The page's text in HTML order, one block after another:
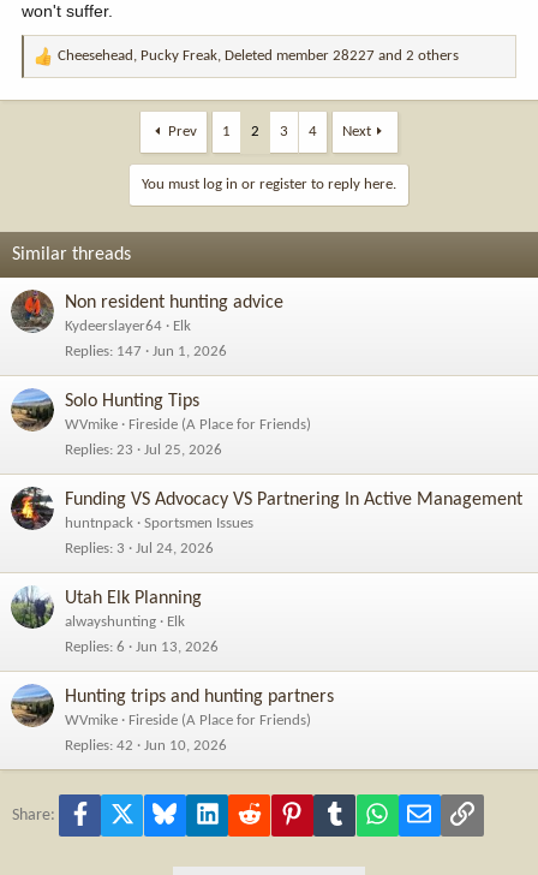
won't suffer.
R
:
Cheesehead , Pucky Freak, Deleted member 28227 and 2 others
Prev 1 2 3 4 Next
You must log in or register to reply here.
Similar threads
Non resident hunting advice
Kydeerslayer64
Elk
Replies 147 Jun 1, 2026
Solo Hunting Tips
WVmike
Fireside (A Place for Friends)
Replies 23 Jul 25, 2026
Funding VS Advocacy VS Partnering In Active Management
huntnpack
Sportsmen Issues
Replies 3 Jul 24, 2026
Utah Elk Planning
alwayshunting
Elk
Replies 6 Jun 13, 2026
Hunting trips and hunting partners
WVmike
Fireside (A Place for Friends)
Replies 42 Jun 10, 2026
Share: Facebook Bluesky LinkedInReddit PinterestTumblr WhatsApp
Email Link